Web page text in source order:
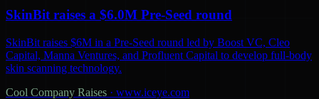
SkinBit raises a $6.0M Pre-Seed round
SkinBit raises $6M in a Pre-Seed round led by Boost VC, Cleo
Capital, Manna Ventures, and Profluent Capital to develop full-body
skin scanning technology.
Cool Company Raises · www.iceye.com